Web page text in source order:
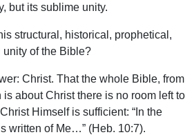
but its sublime unity.
structural, historical, prophetical,
of the Bible?
Christ. That the whole Bible, from
about Christ there is no room left to
Himself is sufficient: “In the
written of Me…” (Heb. 10:7).